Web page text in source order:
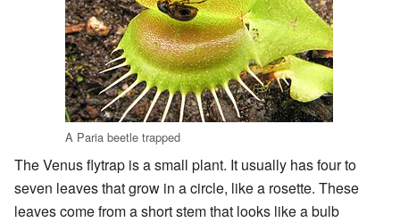
A Paria beetle trapped
The Venus flytrap is a small plant. It usually has four to
seven leaves that grow in a circle, like a rosette. These
leaves come from a short stem that looks like a bulb